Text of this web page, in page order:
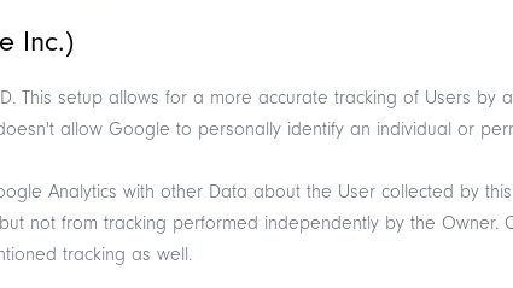
Inc.)
This setup allows for a more accurate tracking of Users by
allow Google to personally identify an individual or
Analytics with other Data about the User collected by
not from tracking performed independently by the Owner.
tracking as well.